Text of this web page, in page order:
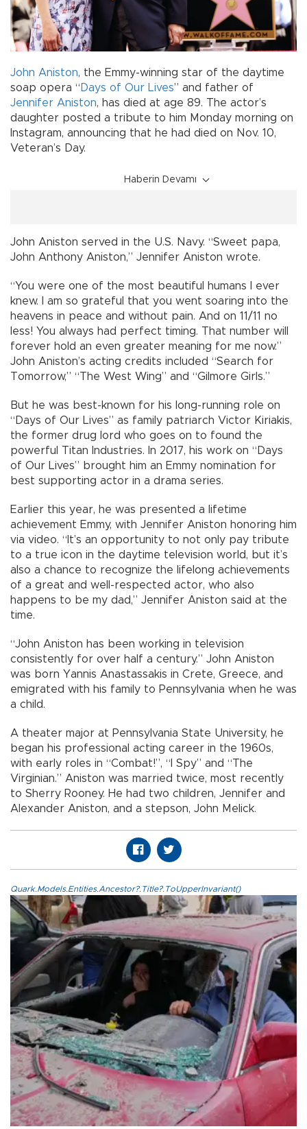
John Aniston, the Emmy-winning star of the daytime
soap opera “ Days of Our Lives” and father of
Jennifer Aniston, has died at age 89. The actor’s
daughter posted a tribute to him Monday morning on
Instagram, announcing that he had died on Nov. 10,
Veteran’s Day.
Haberin Devamı
John Aniston served in the U.S. Navy. “Sweet papa,
John Anthony Aniston,” Jennifer Aniston wrote.
“You were one of the most beautiful humans I ever
knew. I am so grateful that you went soaring into the
heavens in peace and without pain. And on 11/11 no
less! You always had perfect timing. That number will
forever hold an even greater meaning for me now.”
John Aniston’s acting credits included “Search for
Tomorrow,” “The West Wing” and “Gilmore Girls.”
But he was best-known for his long-running role on
“Days of Our Lives” as family patriarch Victor Kiriakis,
the former drug lord who goes on to found the
powerful Titan Industries. In 2017, his work on “Days
of Our Lives” brought him an Emmy nomination for
best supporting actor in a drama series.
Earlier this year, he was presented a lifetime
achievement Emmy, with Jennifer Aniston honoring him
via video. “It’s an opportunity to not only pay tribute
to a true icon in the daytime television world, but it’s
also a chance to recognize the lifelong achievements
of a great and well-respected actor, who also
happens to be my dad,” Jennifer Aniston said at the
time.
“John Aniston has been working in television
consistently for over half a century.” John Aniston
was born Yannis Anastassakis in Crete, Greece, and
emigrated with his family to Pennsylvania when he was
a child.
A theater major at Pennsylvania State University, he
began his professional acting career in the 1960s,
with early roles in “Combat!”, “I Spy” and “The
Virginian.” Aniston was married twice, most recently
to Sherry Rooney. He had two children, Jennifer and
Alexander Aniston, and a stepson, John Melick.
Quark.Models.Entities.Ancestor?.Title?.ToUpperInvariant()